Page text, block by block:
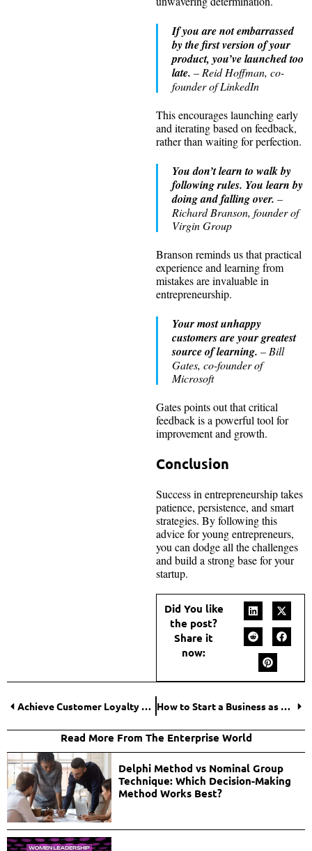
If you are not embarrassed
by the first version of your
product, you’ve launched too
late. – Reid Hoffman, co-
founder of LinkedIn
This encourages launching early
and iterating based on feedback,
rather than waiting for perfection.
You don’t learn to walk by
following rules. You learn by
doing and falling over. –
Richard Branson, founder of
Virgin Group
Branson reminds us that practical
experience and learning from
mistakes are invaluable in
entrepreneurship.
Your most unhappy
customers are your greatest
source of learning. – Bill
Gates, co-founder of
Microsoft
Gates points out that critical
feedback is a powerful tool for
improvement and growth.
Conclusion
Success in entrepreneurship takes
patience, persistence, and smart
strategies. By following this
advice for young entrepreneurs,
you can dodge all the challenges
and build a strong base for your
startup.
Did You like
the post?
Share it
now:
Achieve Customer Loyalty With These Emailing Tips How to Start a Business as a Woman?
Read More From The Enterprise World
Delphi Method vs Nominal Group
Technique: Which Decision-Making
Method Works Best?